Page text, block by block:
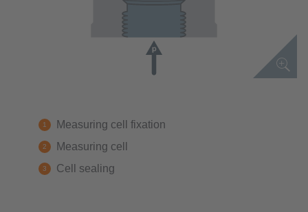
Measuring cell fixation
Measuring cell
Cell sealing